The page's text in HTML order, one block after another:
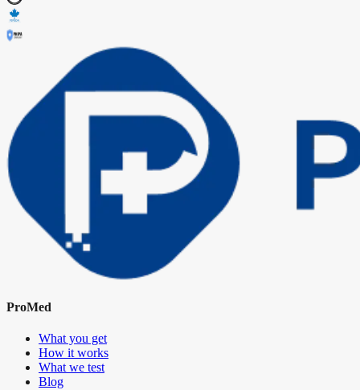
ProMed
What you get
How it works
What we test
Blog